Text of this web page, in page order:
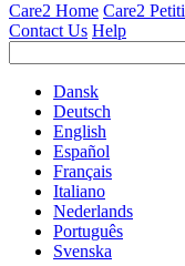
Care2 Home Care2
Contact Us Help
Dansk
Deutsch
English
Español
Français
Italiano
Nederlands
Português
Svenska